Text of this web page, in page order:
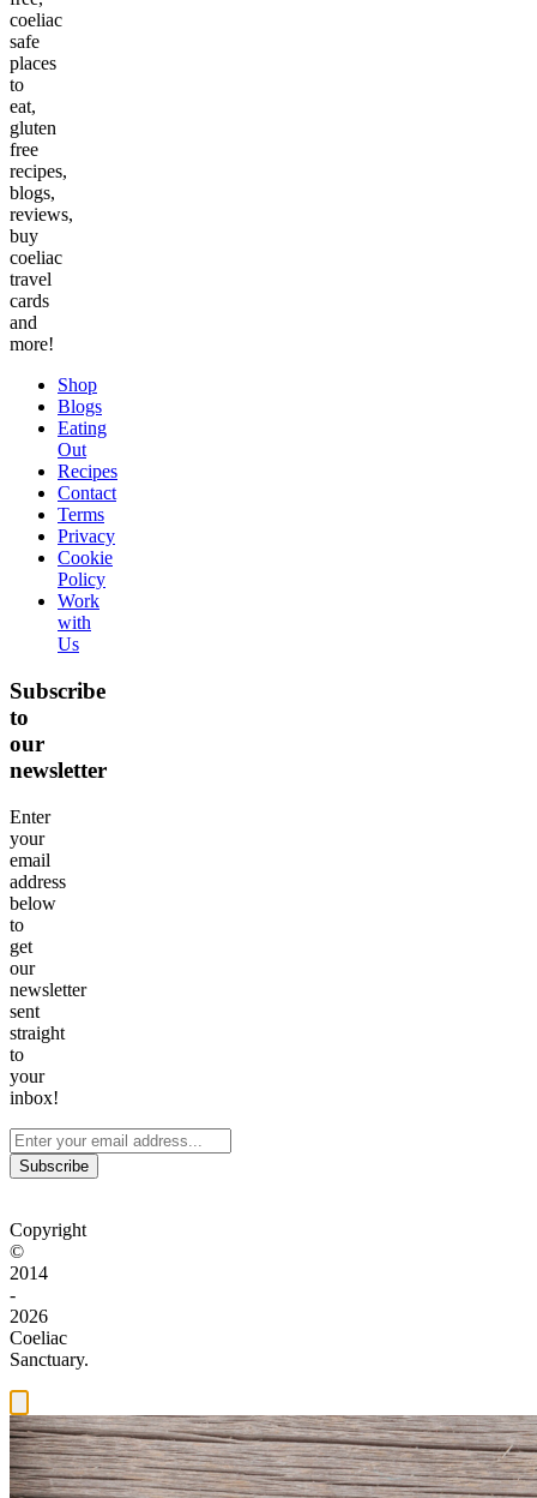
coeliac
safe
places
to
eat,
gluten
free
recipes,
blogs,
reviews,
buy
coeliac
travel
cards
and
more!
Shop
Blogs
Eating
Out
Recipes
Contact
Terms
Privacy
Cookie
Policy
Work
with
Us
Subscribe
to
our
newsletter
Enter
your
email
address
below
to
get
our
newsletter
sent
straight
to
your
inbox!
Subscribe
Copyright
©
2014
-
2026
Coeliac
Sanctuary.